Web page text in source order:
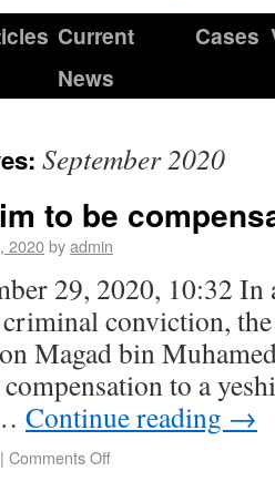
Current
News
Cases
September 2020
to be
2020byadmin
29, 2020, 10:32
criminal conviction,
Magad bin
to a
Continue reading →
| Comments Off